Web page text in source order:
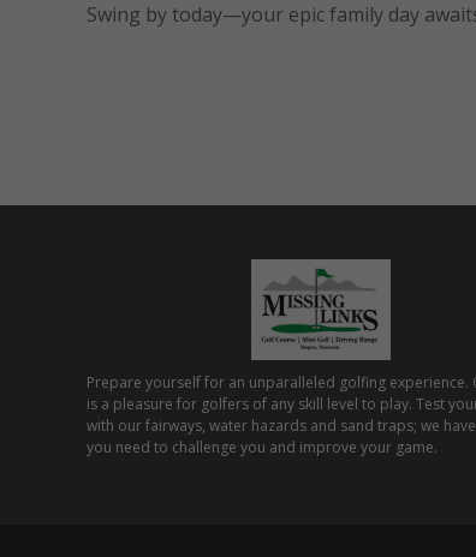
Swing by today—your epic family day
Prepare yourself for an unparalleled golfing experience.
is a pleasure for golfers of any skill level to play. Test
with our fairways, water hazards and sand traps; we
you need to challenge you and improve your game.